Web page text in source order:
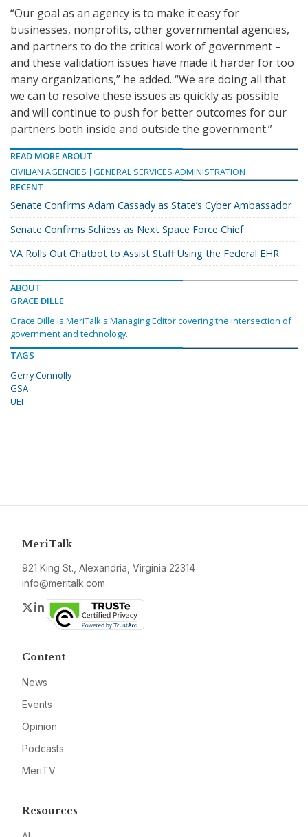
“Our goal as an agency is to make it easy for
businesses, nonprofits, other governmental agencies,
and partners to do the critical work of government –
and these validation issues have made it harder for too
many organizations,” he added. “We are doing all that
we can to resolve these issues as quickly as possible
and will continue to push for better outcomes for our
partners both inside and outside the government.”
READ MORE ABOUT
CIVILIAN AGENCIES
GENERAL SERVICES ADMINISTRATION
RECENT
Senate Confirms Adam Cassady as State’s Cyber Ambassador
Senate Confirms Schiess as Next Space Force Chief
VA Rolls Out Chatbot to Assist Staff Using the Federal EHR
ABOUT
GRACE DILLE
Grace Dille is MeriTalk's Managing Editor covering the intersection of
government and technology.
TAGS
Gerry Connolly
GSA
UEI
MeriTalk
921 King St., Alexandria, Virginia 22314
info@meritalk.com
Twitter
LinkedIn
Content
News
Events
Opinion
Podcasts
MeriTV
Resources